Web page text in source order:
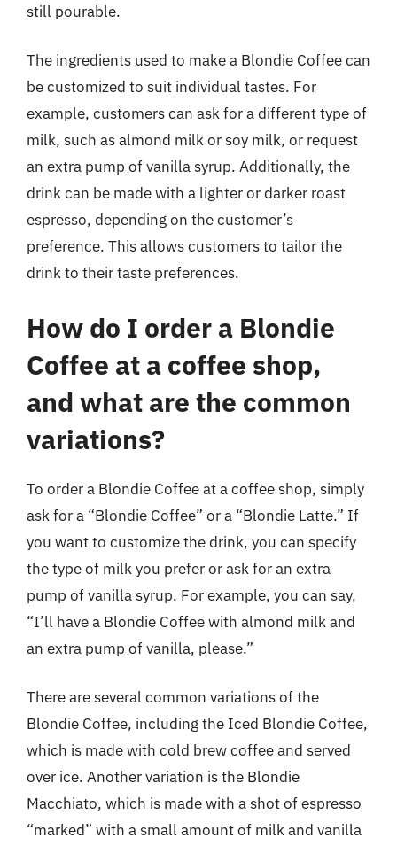
still pourable.
The ingredients used to make a Blondie Coffee can
be customized to suit individual tastes. For
example, customers can ask for a different type of
milk, such as almond milk or soy milk, or request
an extra pump of vanilla syrup. Additionally, the
drink can be made with a lighter or darker roast
espresso, depending on the customer’s
preference. This allows customers to tailor the
drink to their taste preferences.
How do I order a Blondie
Coffee at a coffee shop,
and what are the common
variations?
To order a Blondie Coffee at a coffee shop, simply
ask for a “Blondie Coffee” or a “Blondie Latte.” If
you want to customize the drink, you can specify
the type of milk you prefer or ask for an extra
pump of vanilla syrup. For example, you can say,
“I’ll have a Blondie Coffee with almond milk and
an extra pump of vanilla, please.”
There are several common variations of the
Blondie Coffee, including the Iced Blondie Coffee,
which is made with cold brew coffee and served
over ice. Another variation is the Blondie
Macchiato, which is made with a shot of espresso
“marked” with a small amount of milk and vanilla